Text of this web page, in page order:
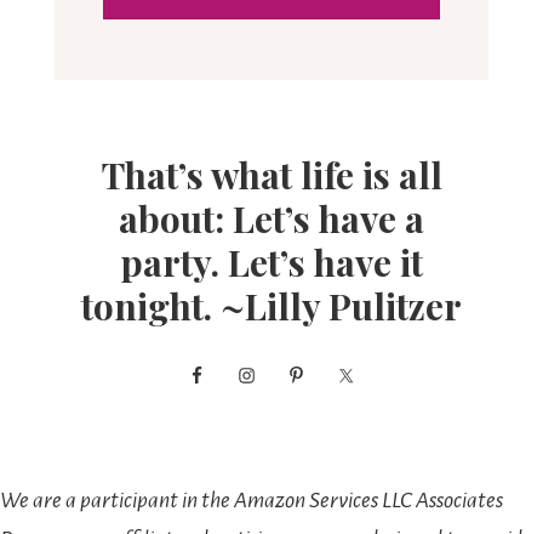
That’s what life is all
about: Let’s have a
party. Let’s have it
tonight. ~Lilly Pulitzer
We are a participant in the Amazon Services LLC Associates